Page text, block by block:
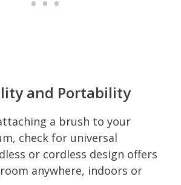
and Portability
a brush to your
check for universal
or cordless design offers
anywhere, indoors or